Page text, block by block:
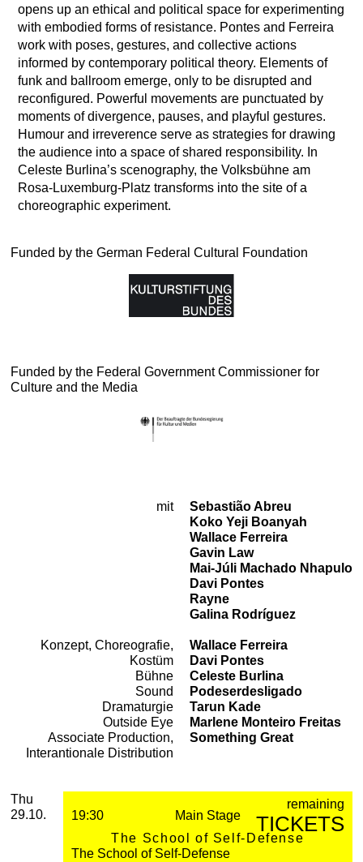
opens up an ethical and political space for experimenting
with embodied forms of resistance. Pontes and Ferreira
work with poses, gestures, and collective actions
informed by contemporary political theory. Elements of
funk and ballroom emerge, only to be disrupted and
reconfigured. Powerful movements are punctuated by
moments of divergence, pauses, and playful gestures.
Humour and irreverence serve as strategies for drawing
the audience into a space of shared responsibility. In
Celeste Burlina’s scenography, the Volksbühne am
Rosa-Luxemburg-Platz transforms into the site of a
choreographic experiment.
Funded by the German Federal Cultural Foundation
Funded by the Federal Government Commissioner for
Culture and the Media
Cast
mit
Sebastião Abreu
Koko Yeji Boanyah
Wallace Ferreira
Gavin Law
Mai-Júli Machado Nhapulo
Davi Pontes
Rayne
Galina Rodríguez
Team
Konzept, Choreografie,
Kostüm
Wallace Ferreira
Davi Pontes
Bühne
Celeste Burlina
Sound
Podeserdesligado
Dramaturgie
Tarun Kade
Outside Eye
Marlene Monteiro Freitas
Associate Production,
Interantionale Distribution
Something Great
Performances
2026
October
Thursday, 29. October 2026
Thu
29.10.
19:30
Main Stage
The School of Self-Defense
The School of Self-Defense
remaining
TICKETS